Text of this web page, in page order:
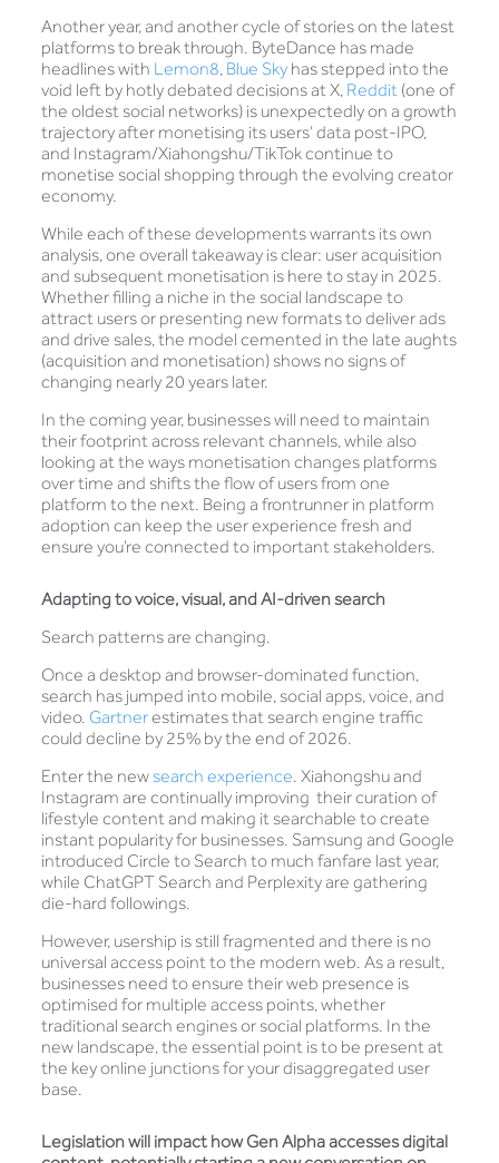
Another year, and another cycle of stories on the latest
platforms to break through. ByteDance has made
headlines with Lemon8, Blue Skyhas stepped into the
void left by hotly debated decisions at X, Reddit(one of
the oldest social networks) is unexpectedly on a growth
trajectory after monetising its users’ data post-IPO,
and Instagram/Xiahongshu/TikTok continue to
monetise social shopping through the evolving creator
economy.
While each of these developments warrants its own
analysis, one overall takeaway is clear: user acquisition
and subsequent monetisation is here to stay in 2025.
Whether filling a niche in the social landscape to
attract users or presenting new formats to deliver ads
and drive sales, the model cemented in the late aughts
(acquisition and monetisation) shows no signs of
changing nearly 20 years later.
In the coming year, businesses will need to maintain
their footprint across relevant channels, while also
looking at the ways monetisation changes platforms
over time and shifts the flow of users from one
platform to the next. Being a frontrunner in platform
adoption can keep the user experience fresh and
ensure you’re connected to important stakeholders.
Adapting to voice, visual, and AI-driven search
Search patterns are changing.
Once a desktop and browser-dominated function,
search has jumped into mobile, social apps, voice, and
video. Gartnerestimates that search engine traffic
could decline by 25% by the end of 2026.
Enter the new search experience. Xiahongshu and
Instagram are continually improving their curation of
lifestyle content and making it searchable to create
instant popularity for businesses. Samsung and Google
introduced Circle to Search to much fanfare last year,
while ChatGPT Search and Perplexity are gathering
die-hard followings.
However, usership is still fragmented and there is no
universal access point to the modern web. As a result,
businesses need to ensure their web presence is
optimised for multiple access points, whether
traditional search engines or social platforms. In the
new landscape, the essential point is to be present at
the key online junctions for your disaggregated user
base.
Legislation will impact how Gen Alpha accesses digital